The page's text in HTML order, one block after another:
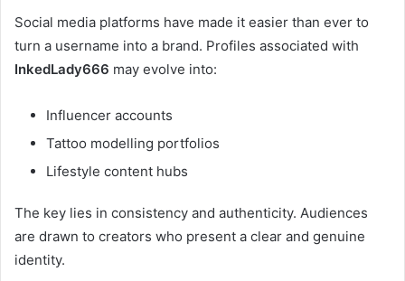
Social media platforms have made it easier than ever to
turn a username into a brand. Profiles associated with
InkedLady666 may evolve into:
Influencer accounts
Tattoo modelling portfolios
Lifestyle content hubs
The key lies in consistency and authenticity. Audiences
are drawn to creators who present a clear and genuine
identity.